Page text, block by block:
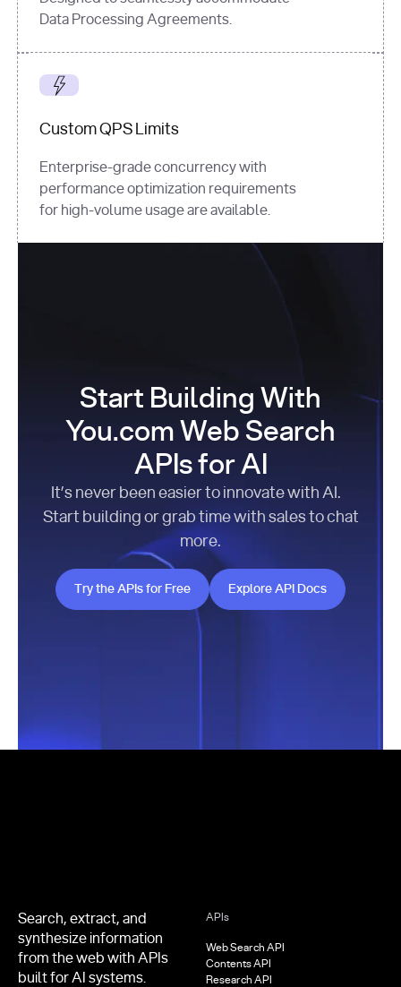
Data Processing Agreements.
Custom QPS Limits
Enterprise-grade concurrency with
performance optimization requirements
for high-volume usage are available.
Start Building With
You.com Web Search
APIs for AI
It’s never been easier to innovate with AI.
Start building or grab time with sales to chat
more.
Try the APIs for Free
Try the APIs for Free
Explore API Docs
Explore API Docs
Search, extract, and
synthesize information
from the web with APIs
built for AI systems.
APIs
Web Search API
Contents API
Research API